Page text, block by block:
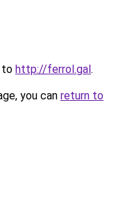
to http://ferrol.gal.
you can return to